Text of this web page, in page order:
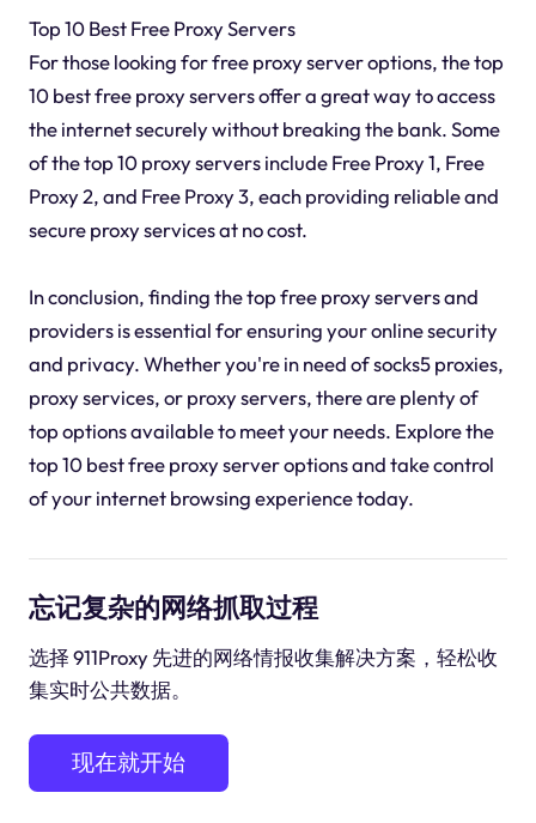
Top 10 Best Free Proxy Servers
For those looking for free proxy server options, the top
10 best free proxy servers offer a great way to access
the internet securely without breaking the bank. Some
of the top 10 proxy servers include Free Proxy 1, Free
Proxy 2, and Free Proxy 3, each providing reliable and
secure proxy services at no cost.
In conclusion, finding the top free proxy servers and
providers is essential for ensuring your online security
and privacy. Whether you're in need of socks5 proxies,
proxy services, or proxy servers, there are plenty of
top options available to meet your needs. Explore the
top 10 best free proxy server options and take control
of your internet browsing experience today.
忘记复杂的网络抓取过程
选择 911Proxy 先进的网络情报收集解决方案，轻松收
集实时公共数据。
现在就开始